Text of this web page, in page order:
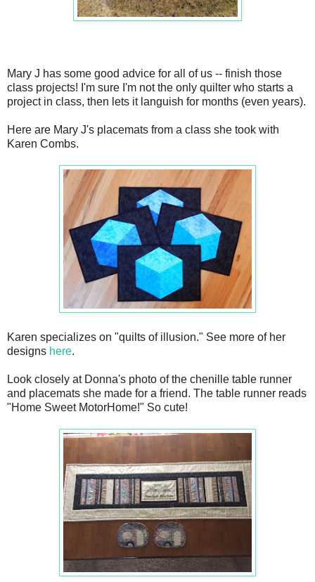
Mary J has some good advice for all of us -- finish those
class projects! I'm sure I'm not the only quilter who starts a
project in class, then lets it languish for months (even years).
Here are Mary J's placemats from a class she took with
Karen Combs.
Karen specializes on "quilts of illusion." See more of her
designs here.
Look closely at Donna's photo of the chenille table runner
and placemats she made for a friend. The table runner reads
"Home Sweet MotorHome!" So cute!